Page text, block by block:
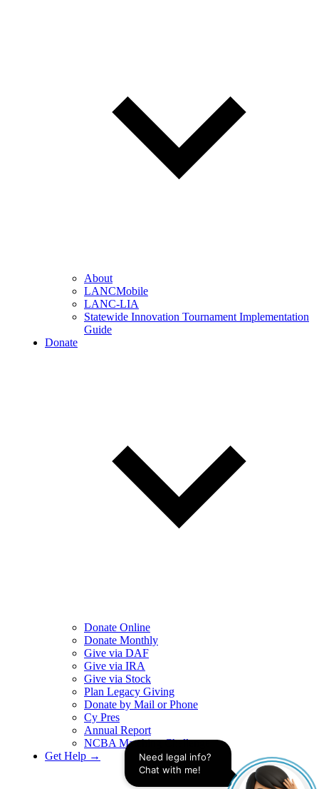
About
LANCMobile
LANC-LIA
Statewide Innovation Tournament Implementation
Guide
Donate
Donate Online
Donate Monthly
Give via DAF
Give via IRA
Give via Stock
Plan Legacy Giving
Donate by Mail or Phone
Cy Pres
Annual Report
NCBA Matching Challenge
Get Help →
Need legal info?
Chat with me!